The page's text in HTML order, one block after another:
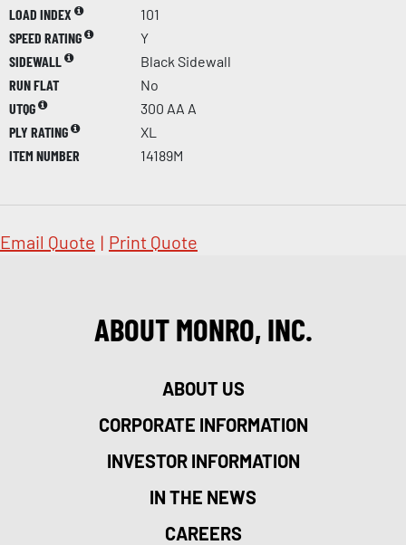
LOAD INDEX
101
SPEED RATING
Y
SIDEWALL
Black Sidewall
RUN FLAT
No
UTQG
300 AA A
PLY RATING
XL
ITEM NUMBER
14189M
Email Quote | Print Quote
ABOUT MONRO, INC.
ABOUT US
CORPORATE INFORMATION
INVESTOR INFORMATION
IN THE NEWS
CAREERS